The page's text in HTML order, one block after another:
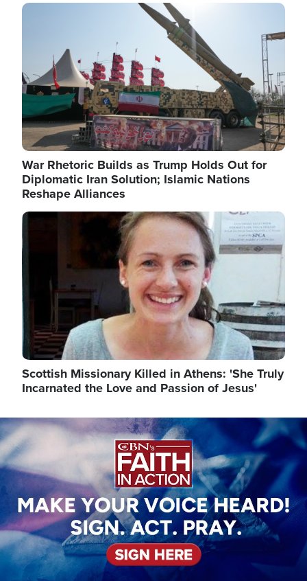
Image
War Rhetoric Builds as Trump Holds Out for
Diplomatic Iran Solution; Islamic Nations
Reshape Alliances
Image
Scottish Missionary Killed in Athens: 'She Truly
Incarnated the Love and Passion of Jesus'
Image